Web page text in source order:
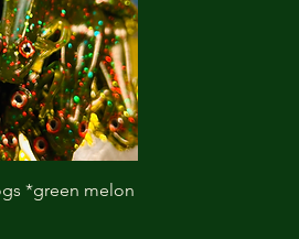
View
*green melon